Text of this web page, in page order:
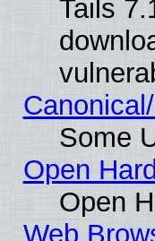
Tails
Some
Open
Open
Web